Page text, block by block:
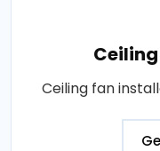
Ceiling fan